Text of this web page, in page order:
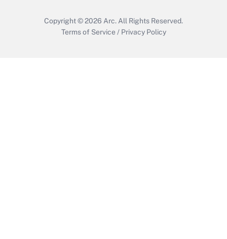
Copyright © 2026 Arc. All Rights Reserved.
Terms of Service / Privacy Policy